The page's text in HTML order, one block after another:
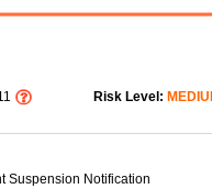
Risk Level:
Suspension Notification